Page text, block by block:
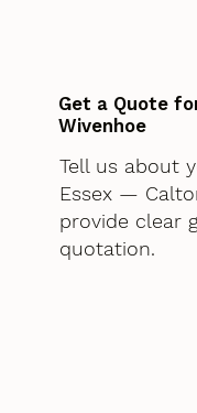
Get a Quote
Wivenhoe
Tell us about
Essex —
provide clear
quotation.